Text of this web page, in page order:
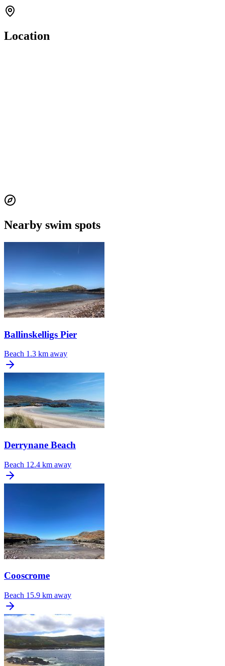
Location
Nearby swim spots
Ballinskelligs Pier
Beach 1.3 km away
Derrynane Beach
Beach 12.4 km away
Cooscrome
Beach 15.9 km away